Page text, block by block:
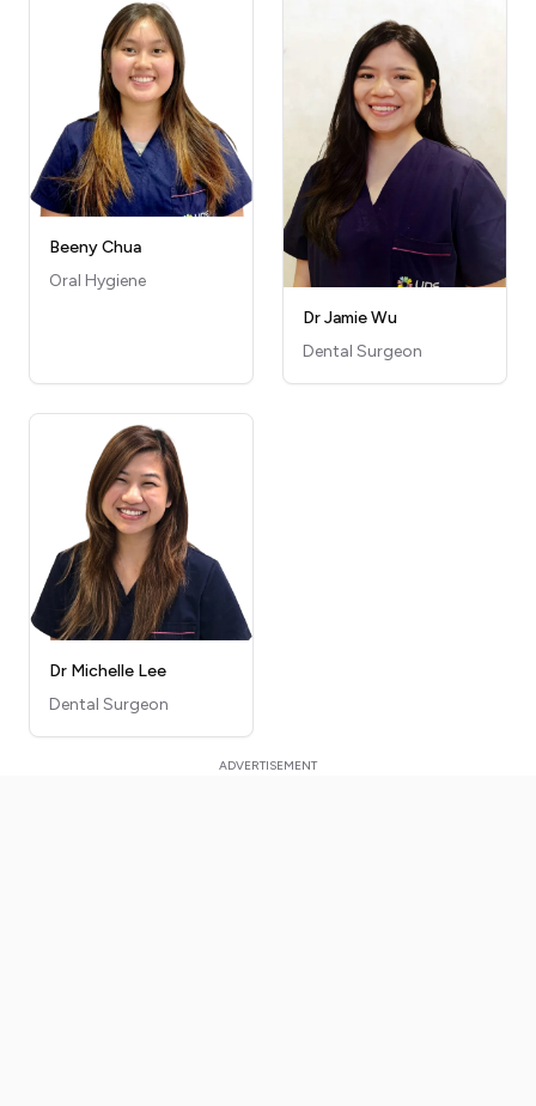
Beeny Chua
Oral Hygiene
Dr Jamie Wu
Dental Surgeon
Dr Michelle Lee
Dental Surgeon